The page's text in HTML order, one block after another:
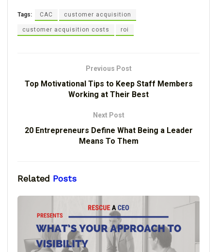
Tags: CAC customer acquisition
customer acquisition costs roi
Previous Post
Top Motivational Tips to Keep Staff Members
Working at Their Best
Next Post
20 Entrepreneurs Define What Being a Leader
Means To Them
Related Posts